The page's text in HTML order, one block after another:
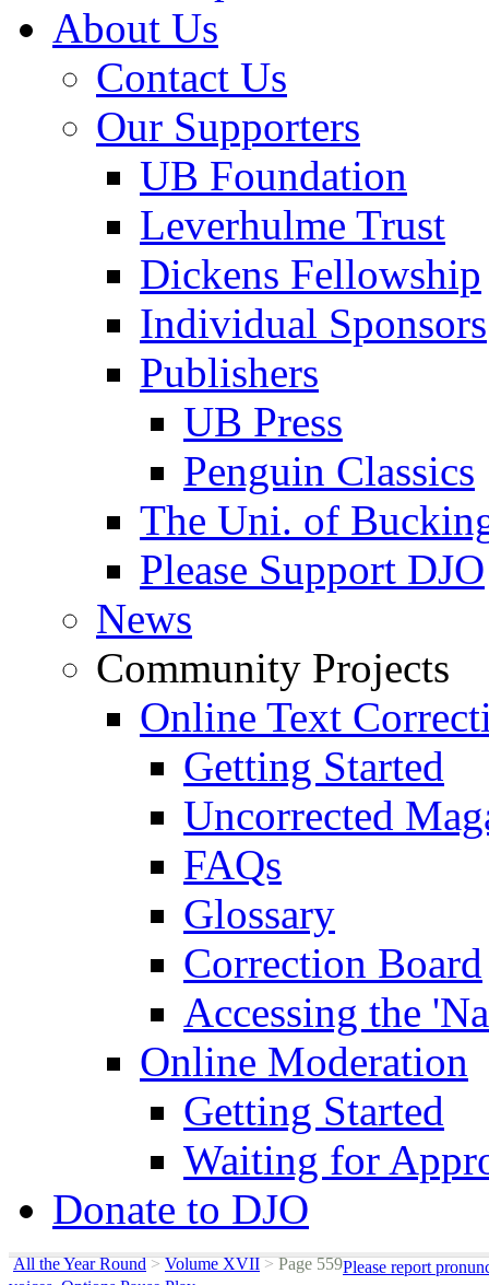
About Us
Contact Us
Our Supporters
UB Foundation
Leverhulme Trust
Dickens Fellowship
Individual Sponsors
Publishers
UB Press
Penguin Classics
The Uni. of
Please Support DJO
News
Community Projects
Online Text
Getting Started
Uncorrected
FAQs
Glossary
Correction Board
Accessing the
Online Moderation
Getting Started
Waiting for
Donate to DJO
All the Year Round > Volume XVII >Page 559Please report